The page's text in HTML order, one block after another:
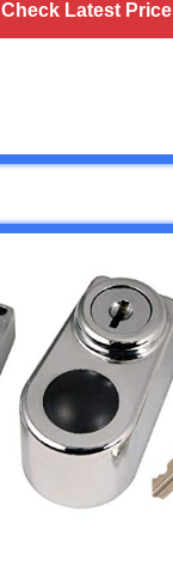
Check Latest Price